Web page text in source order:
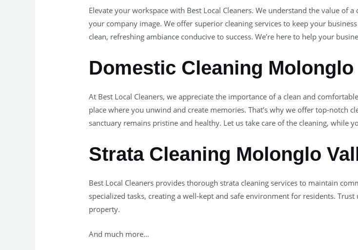
Elevate your workspace with Best Local Cleaners. We understand the value of
your company image. We offer superior cleaning services to keep your
clean, refreshing ambiance conducive to success. We’re here to help your
Domestic Cleaning Molonglo
At Best Local Cleaners, we appreciate the importance of a clean and
place where you unwind and create memories. That’s why we offer top-notch
sanctuary remains pristine and healthy. Let us take care of the cleaning, while
Strata Cleaning Molonglo
Best Local Cleaners provides thorough strata cleaning services to maintain
specialized tasks, creating a well-kept and safe environment for residents.
property.
And much more…